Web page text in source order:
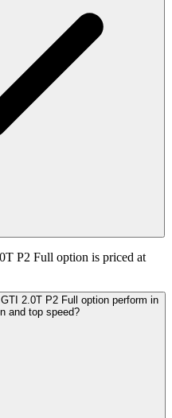
P2 Full option is priced at
2.0T P2 Full option perform in
and top speed?